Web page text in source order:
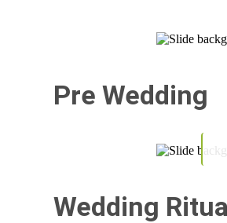
Pre Wedding
Wedding